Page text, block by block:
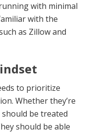
with minimal
with the
as Zillow and
to prioritize
Whether they’re
be treated
should be able